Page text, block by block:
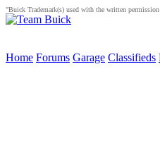
"Buick Trademark(s) used with the written
Home Forums Garage Classifieds